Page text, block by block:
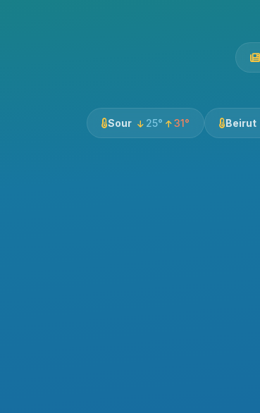
Sour 25° 31° Beirut